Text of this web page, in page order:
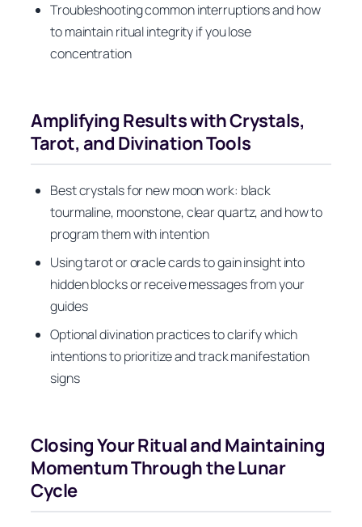
Troubleshooting common interruptions and how
to maintain ritual integrity if you lose
concentration
Amplifying Results with Crystals,
Tarot, and Divination Tools
Best crystals for new moon work: black
tourmaline, moonstone, clear quartz, and how to
program them with intention
Using tarot or oracle cards to gain insight into
hidden blocks or receive messages from your
guides
Optional divination practices to clarify which
intentions to prioritize and track manifestation
signs
Closing Your Ritual and Maintaining
Momentum Through the Lunar
Cycle